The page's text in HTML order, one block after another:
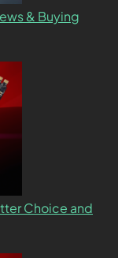
& Buying
Choice and